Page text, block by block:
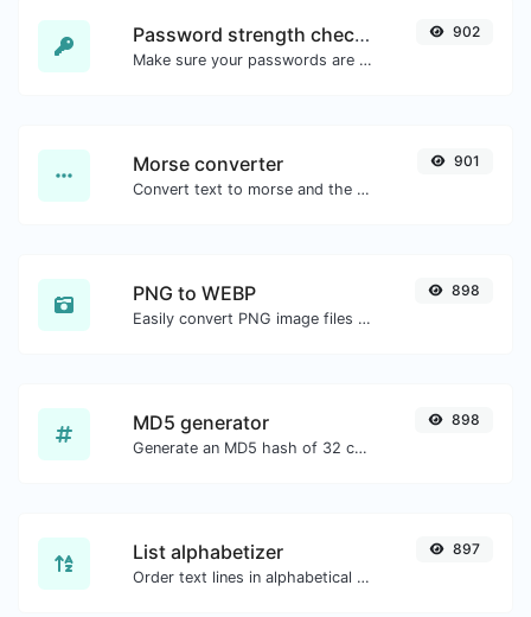
Password strength checker
Make sure your passwords are good enough.
902
Morse converter
Convert text to morse and the other way for any string input.
901
PNG to WEBP
Easily convert PNG image files to WEBP.
898
MD5 generator
Generate an MD5 hash of 32 characters length for any string input.
898
List alphabetizer
Order text lines in alphabetical order (A-Z or Z-A) with ease.
897